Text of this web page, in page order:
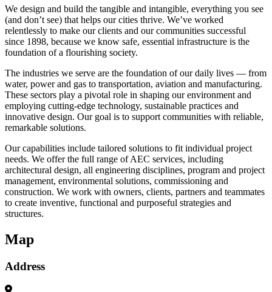
We design and build the tangible and intangible, everything you see
(and don’t see) that helps our cities thrive. We’ve worked
relentlessly to make our clients and our communities successful
since 1898, because we know safe, essential infrastructure is the
foundation of a flourishing society.
The industries we serve are the foundation of our daily lives — from
water, power and gas to transportation, aviation and manufacturing.
These sectors play a pivotal role in shaping our environment and
employing cutting-edge technology, sustainable practices and
innovative design. Our goal is to support communities with reliable,
remarkable solutions.
Our capabilities include tailored solutions to fit individual project
needs. We offer the full range of AEC services, including
architectural design, all engineering disciplines, program and project
management, environmental solutions, commissioning and
construction. We work with owners, clients, partners and teammates
to create inventive, functional and purposeful strategies and
structures.
Map
Address